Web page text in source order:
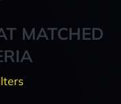
MATCHED